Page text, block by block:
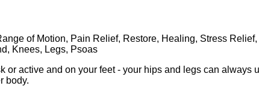
of Motion, Pain Relief, Restore, Healing, Stress
Knees, Legs, Psoas
or active and on your feet - your hips and legs can
body.